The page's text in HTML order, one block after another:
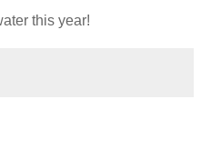
this year!